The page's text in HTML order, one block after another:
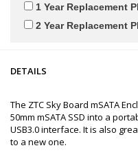
1 Year Replacement
2 Year Replacement
DETAILS
The ZTC Sky Board mSATA
50mm mSATA SSD into a
USB3.0 interface. It is also
to a new one.